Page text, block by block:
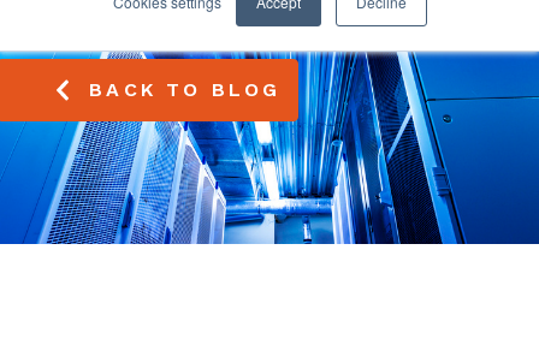
BACK TO BLOG